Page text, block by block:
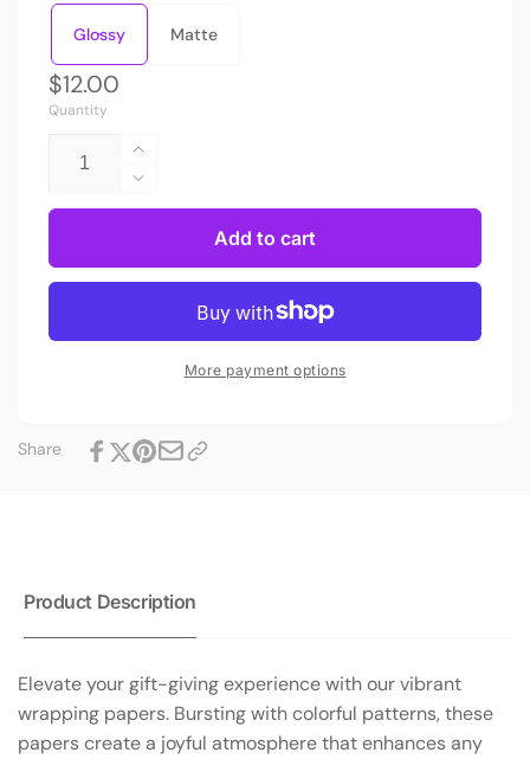
Glossy Matte
Regular
price
$12.00
Quantity
Increase
quantity
for
Bespattered
Rainbow
Brushstrokes
|
Decrease
quantity
Bespattered
Facade
Rainbow
Brushstrokes
Wrapping
Three
Sizes
Add to cart
More payment options
Share
Product Description
Elevate your gift-giving experience with our vibrant
wrapping papers. Bursting with colorful patterns, these
papers create a joyful atmosphere that enhances any